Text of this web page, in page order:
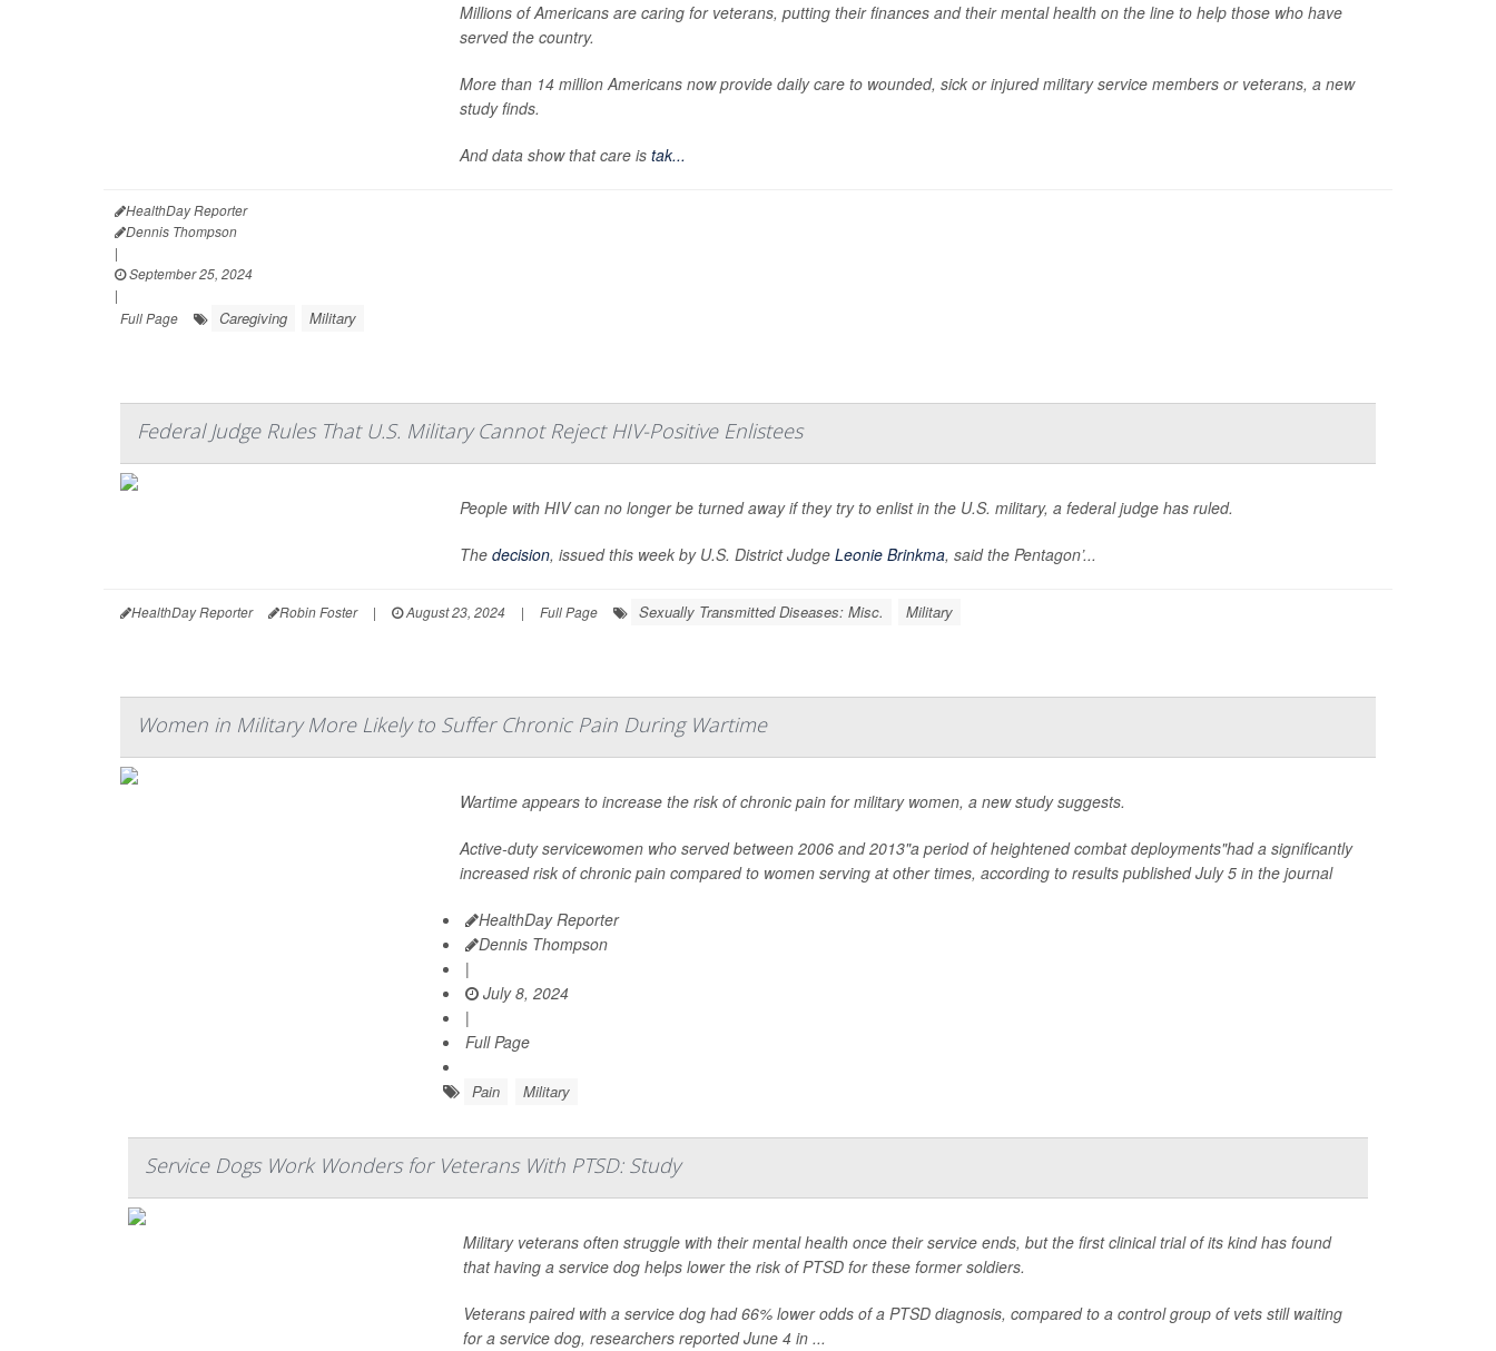
Millions of Americans are caring for veterans, putting their finances and their mental health on the line to help those who have
served the country.
More than 14 million Americans now provide daily care to wounded, sick or injured military service members or veterans, a new
study finds.
And data show that care is tak...
HealthDay Reporter
Dennis Thompson
|
September 25, 2024
|
Full Page
Caregiving Military
Federal Judge Rules That U.S. Military Cannot Reject HIV-Positive Enlistees
People with HIV can no longer be turned away if they try to enlist in the U.S. military, a federal judge has ruled.
The decision, issued this week by U.S. District Judge Leonie Brinkma, said the Pentagon’...
HealthDay Reporter Robin Foster | August 23, 2024 | Full Page Sexually Transmitted Diseases: Misc. Military
Women in Military More Likely to Suffer Chronic Pain During Wartime
Wartime appears to increase the risk of chronic pain for military women, a new study suggests.
Active-duty servicewomen who served between 2006 and 2013"a period of heightened combat deployments"had a significantly
increased risk of chronic pain compared to women serving at other times, according to results published July 5 in the journal
HealthDay Reporter
Dennis Thompson
|
July 8, 2024
|
Full Page
Pain Military
Service Dogs Work Wonders for Veterans With PTSD: Study
Military veterans often struggle with their mental health once their service ends, but the first clinical trial of its kind has found
that having a service dog helps lower the risk of PTSD for these former soldiers.
Veterans paired with a service dog had 66% lower odds of a PTSD diagnosis, compared to a control group of vets still waiting
for a service dog, researchers reported June 4 in ...